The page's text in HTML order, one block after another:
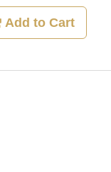
Add to Cart